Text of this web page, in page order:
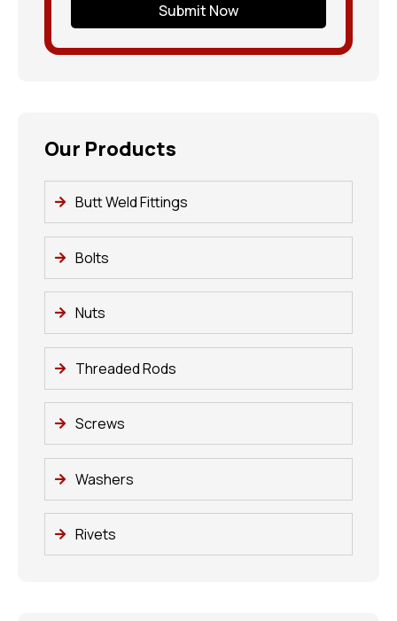
Submit Now
Our Products
Butt Weld Fittings
Bolts
Nuts
Threaded Rods
Screws
Washers
Rivets